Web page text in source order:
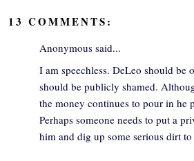
13 COMMENTS:
Anonymous said...
I am speechless. DeLeo should be
should be publicly shamed.
the money continues to pour in he
Perhaps someone needs to put a
him and dig up some serious dirt to